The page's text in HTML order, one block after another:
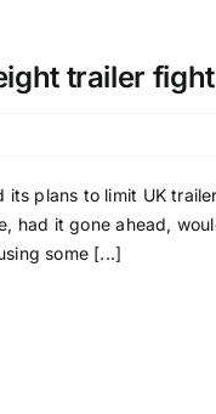
trailer fight
its plans to limit UK trailer
had it gone ahead,
some [...]